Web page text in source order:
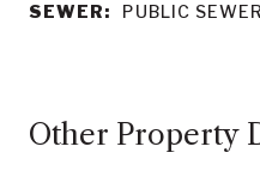
SEWER: PUBLIC SEWER
Other Property